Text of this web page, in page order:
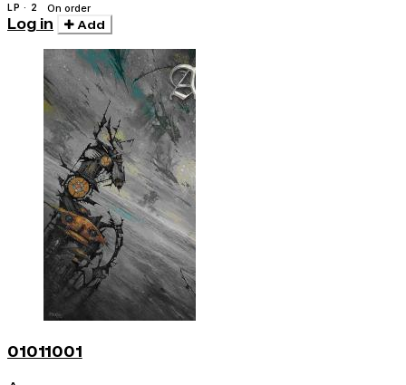
LP · 2 On order
Log in Add
01011001